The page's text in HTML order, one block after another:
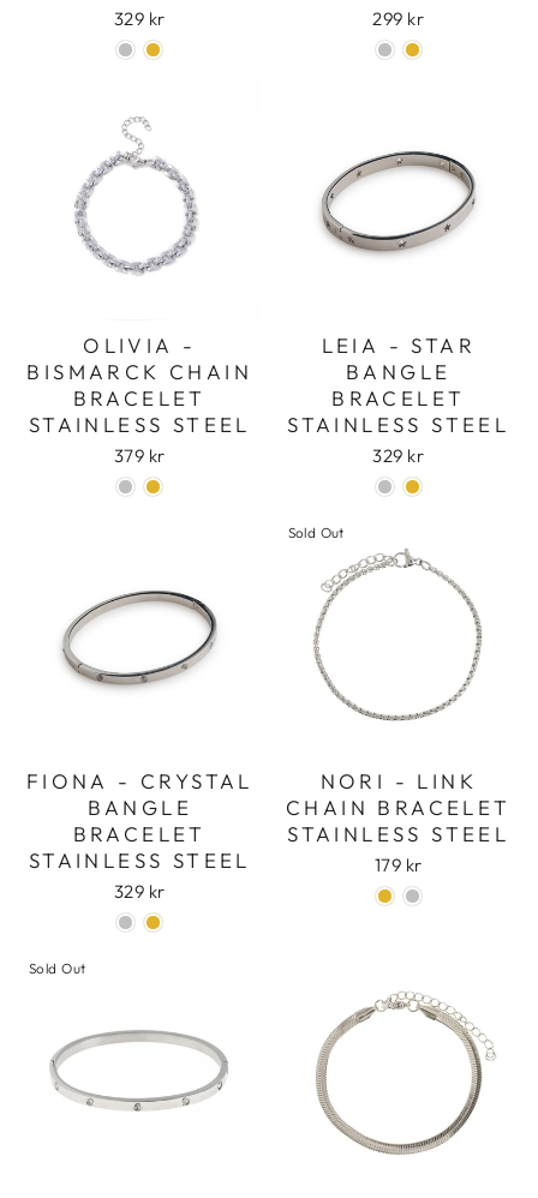
329 kr 299 kr
OLIVIA -
BISMARCK CHAIN
BRACELET
STAINLESS STEEL
379 kr
LEIA - STAR
BANGLE
BRACELET
STAINLESS STEEL
329 kr
FIONA - CRYSTAL
BANGLE
BRACELET
STAINLESS STEEL
329 kr
Sold Out
NORI - LINK
CHAIN BRACELET
STAINLESS STEEL
179 kr
Sold Out